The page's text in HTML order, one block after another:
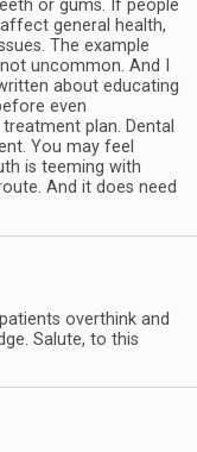
or gums. If people
general health,
The example
uncommon. And I
about educating
even
plan. Dental
You may feel
is teeming with
And it does need
overthink and
Salute, to this